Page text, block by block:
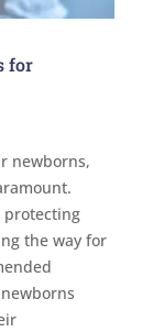
for
newborns,
protecting
the way for